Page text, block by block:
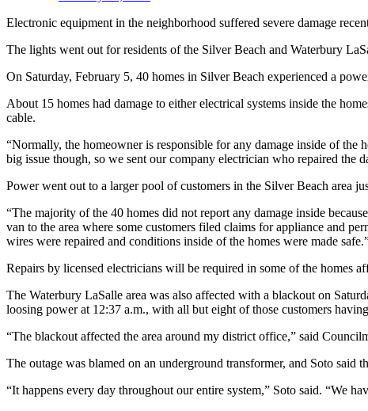
Electronic equipment in the neighborhood suffered severe damage
The lights went out for residents of the Silver Beach and Waterbury
On Saturday, February 5, 40 homes in Silver Beach experienced a
About 15 homes had damage to either electrical systems inside the
cable.
“Normally, the homeowner is responsible for any damage inside of the
big issue though, so we sent our company electrician who repaired the
Power went out to a larger pool of customers in the Silver Beach area
“The majority of the 40 homes did not report any damage inside
van to the area where some customers filed claims for appliance and
wires were repaired and conditions inside of the homes were made
Repairs by licensed electricians will be required in some of the homes
The Waterbury LaSalle area was also affected with a blackout on
loosing power at 12:37 a.m., with all but eight of those customers
“The blackout affected the area around my district office,” said
The outage was blamed on an underground transformer, and Soto said
“It happens every day throughout our entire system,” Soto said. “We